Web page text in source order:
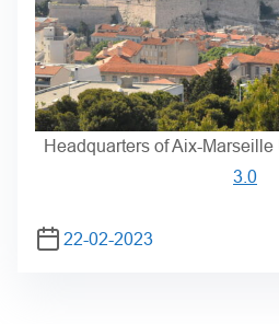
Headquarters of Aix-Marseille
3.0
22-02-2023